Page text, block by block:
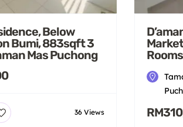
Below
Bumi, 883sqft 3
Mas Puchong
36 Views